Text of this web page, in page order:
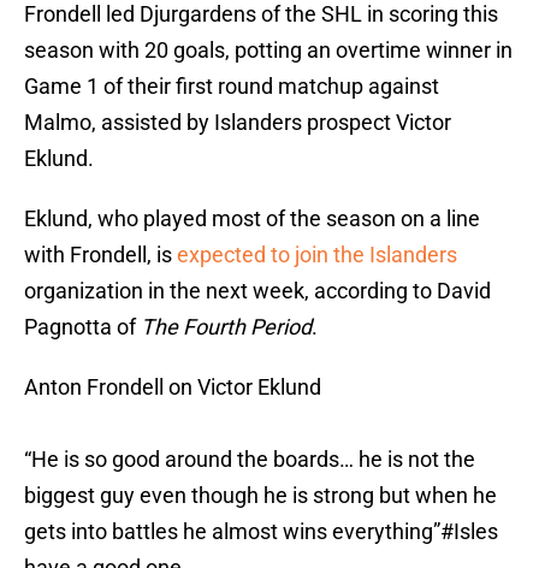
Frondell led Djurgardens of the SHL in scoring this
season with 20 goals, potting an overtime winner in
Game 1 of their first round matchup against
Malmo, assisted by Islanders prospect Victor
Eklund.
Eklund, who played most of the season on a line
with Frondell, isexpected to join the Islanders
organization in the next week, according to David
Pagnotta of The Fourth Period.
Anton Frondell on Victor Eklund
“He is so good around the boards… he is not the
biggest guy even though he is strong but when he
gets into battles he almost wins everything”#Isles